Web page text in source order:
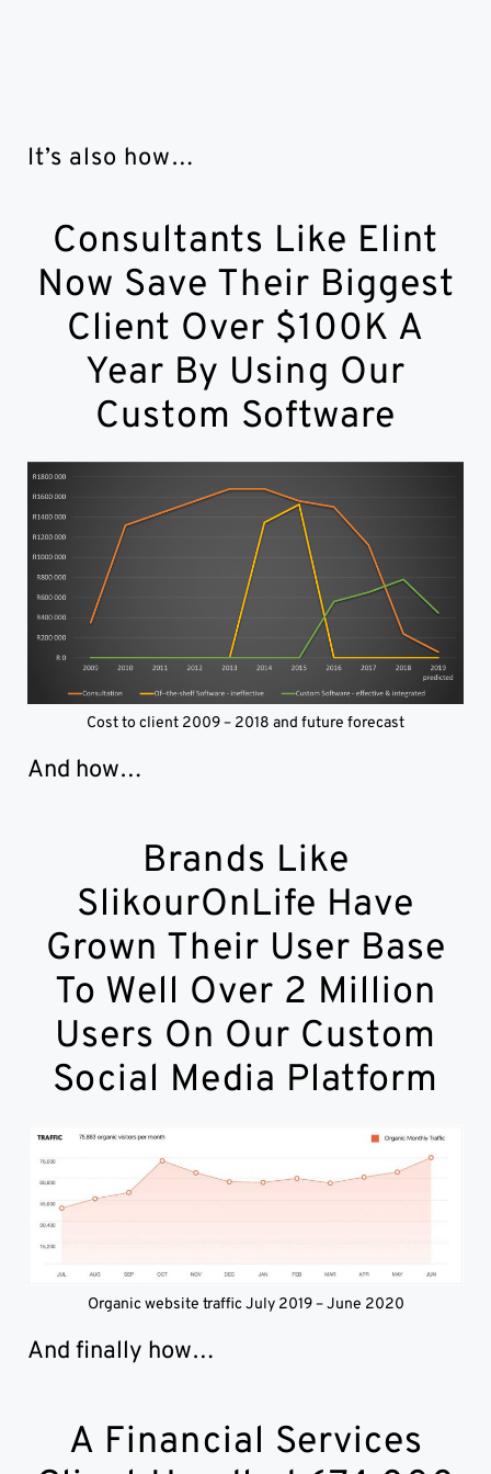
It’s also how…
Consultants Like Elint
Now Save Their Biggest
Client Over $100K A
Year By Using Our
Custom Software
Cost to client 2009 – 2018 and future forecast
And how…
Brands Like
SlikourOnLife Have
Grown Their User Base
To Well Over 2 Million
Users On Our Custom
Social Media Platform
Organic website traffic July 2019 – June 2020
And finally how…
A Financial Services